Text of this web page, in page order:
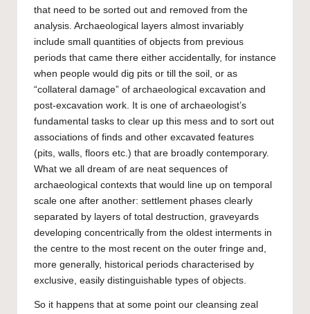
that need to be sorted out and removed from the
analysis. Archaeological layers almost invariably
include small quantities of objects from previous
periods that came there either accidentally, for instance
when people would dig pits or till the soil, or as
“collateral damage” of archaeological excavation and
post-excavation work. It is one of archaeologist’s
fundamental tasks to clear up this mess and to sort out
associations of finds and other excavated features
(pits, walls, floors etc.) that are broadly contemporary.
What we all dream of are neat sequences of
archaeological contexts that would line up on temporal
scale one after another: settlement phases clearly
separated by layers of total destruction, graveyards
developing concentrically from the oldest interments in
the centre to the most recent on the outer fringe and,
more generally, historical periods characterised by
exclusive, easily distinguishable types of objects.
So it happens that at some point our cleansing zeal